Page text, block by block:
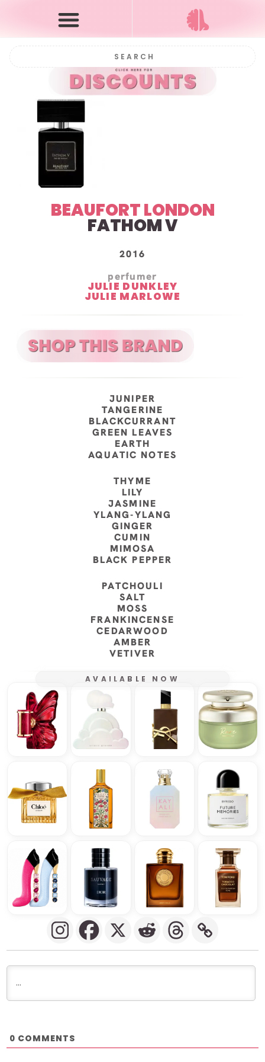
BEAUFORT LONDON
FATHOM V
2016
perfumer
JULIE DUNKLEY
JULIE MARLOWE
JUNIPER
TANGERINE
BLACKCURRANT
GREEN LEAVES
EARTH
AQUATIC NOTES
THYME
LILY
JASMINE
YLANG-YLANG
GINGER
CUMIN
MIMOSA
BLACK PEPPER
PATCHOULI
SALT
MOSS
FRANKINCENSE
CEDARWOOD
AMBER
VETIVER
AVAILABLE NOW
0 COMMENTS